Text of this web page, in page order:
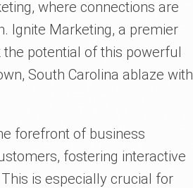
where connections are
Ignite Marketing, a premier
potential of this powerful
South Carolina ablaze with
forefront of business
fostering interactive
is especially crucial for